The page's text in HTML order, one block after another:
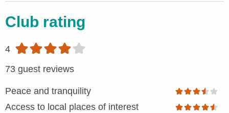
Club rating
4
73 guest reviews
Peace and tranquility
Access to local places of interest